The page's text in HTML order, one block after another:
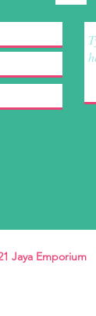
Jaya Emporium